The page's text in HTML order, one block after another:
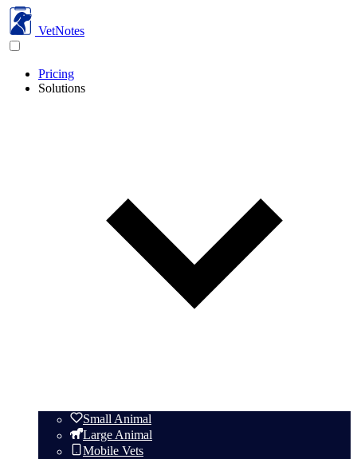
VetNotes
Pricing
Solutions
Small Animal
Large Animal
Mobile Vets